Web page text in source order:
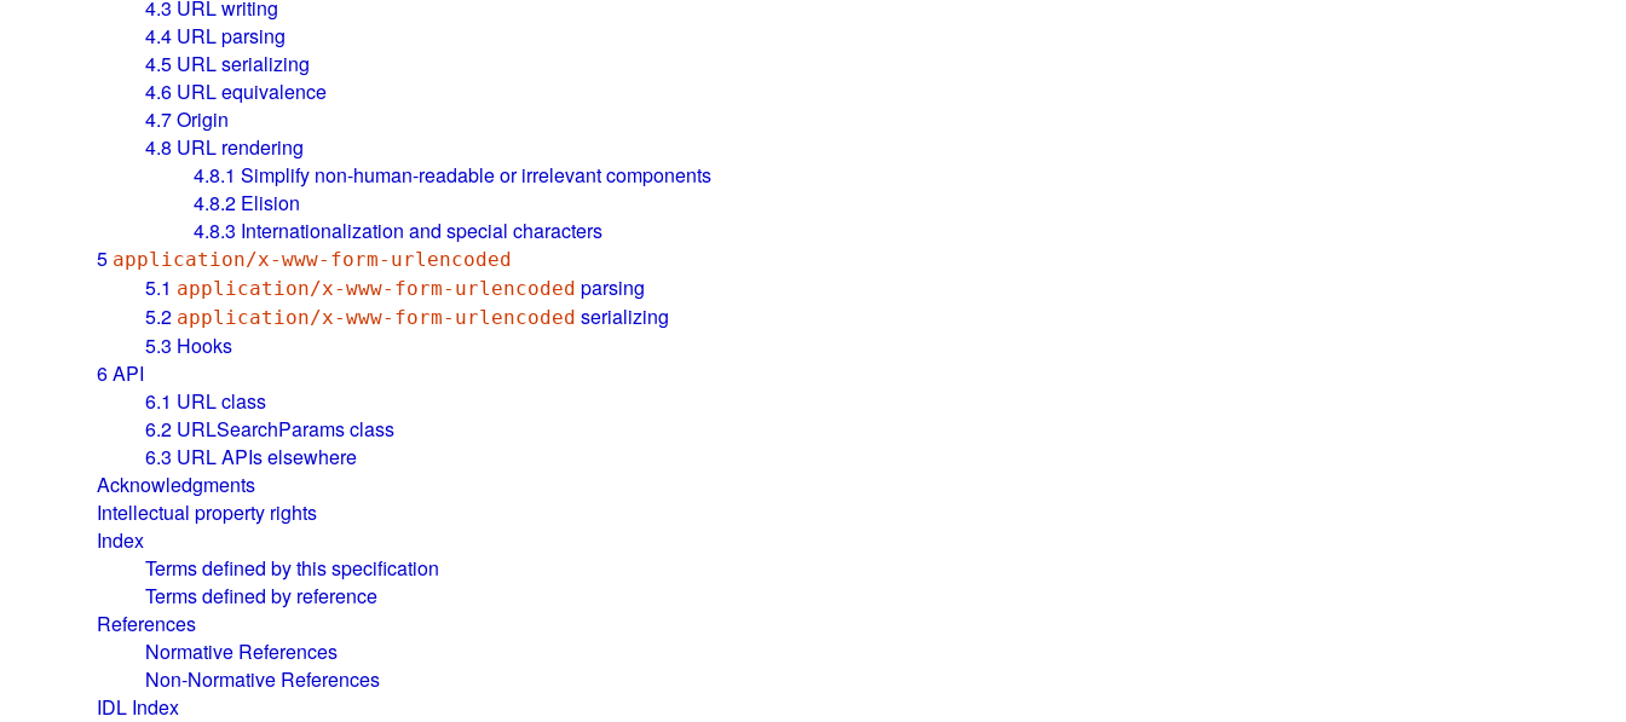
4.3 URL writing
4.4 URL parsing
4.5 URL serializing
4.6 URL equivalence
4.7Origin
4.8 URL rendering
4.8.1 Simplify non-human-readable or irrelevant components
4.8.2 Elision
4.8.3 Internationalization and special characters
5 application/x-www-form-urlencoded
5.1 application/x-www-form-urlencoded parsing
5.2 application/x-www-form-urlencoded serializing
5.3 Hooks
6API
6.1 URL class
6.2 URLSearchParams class
6.3 URL APIs elsewhere
Acknowledgments
Intellectual property rights
Index
Terms defined by this specification
Terms defined by reference
References
Normative References
Non-Normative References
IDL Index